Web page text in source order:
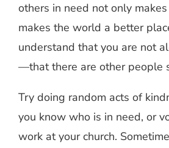
others in need not only
makes the world a better
understand that you are not
—that there are other people
Try doing random acts of
you know who is in need, or
work at your church.